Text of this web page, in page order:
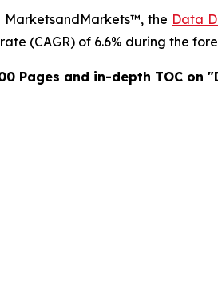
MarketsandMarkets™, the Data
(CAGR) of 6.6% during the
Pages and in-depth TOC on "